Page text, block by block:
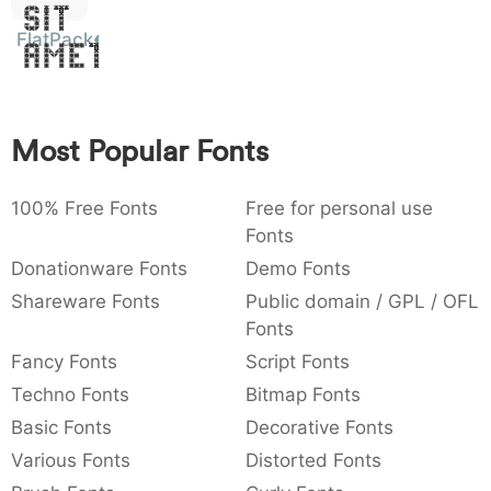
: 003a
:
,
{ } ~ €
Sit
Amet
FlatPack
Most Popular Fonts
100% Free Fonts
Free for personal use
Fonts
Donationware Fonts
Demo Fonts
Shareware Fonts
Public domain / GPL / OFL
Fonts
Fancy Fonts
Script Fonts
Techno Fonts
Bitmap Fonts
Basic Fonts
Decorative Fonts
Various Fonts
Distorted Fonts